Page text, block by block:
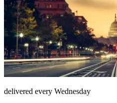
delivered every Wednesday